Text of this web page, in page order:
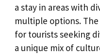
a stay in areas with
multiple options.
for tourists seeking
a unique mix of